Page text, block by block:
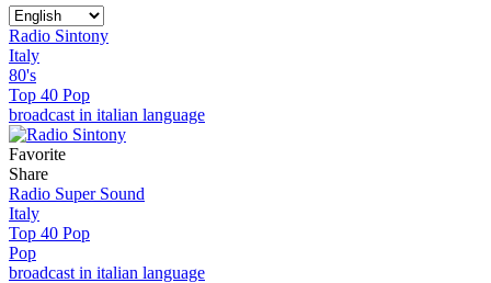
Radio Sintony
Italy
80's
Top 40 Pop
broadcast in italian language
Favorite
Share
Radio Super Sound
Italy
Top 40 Pop
Pop
broadcast in italian language